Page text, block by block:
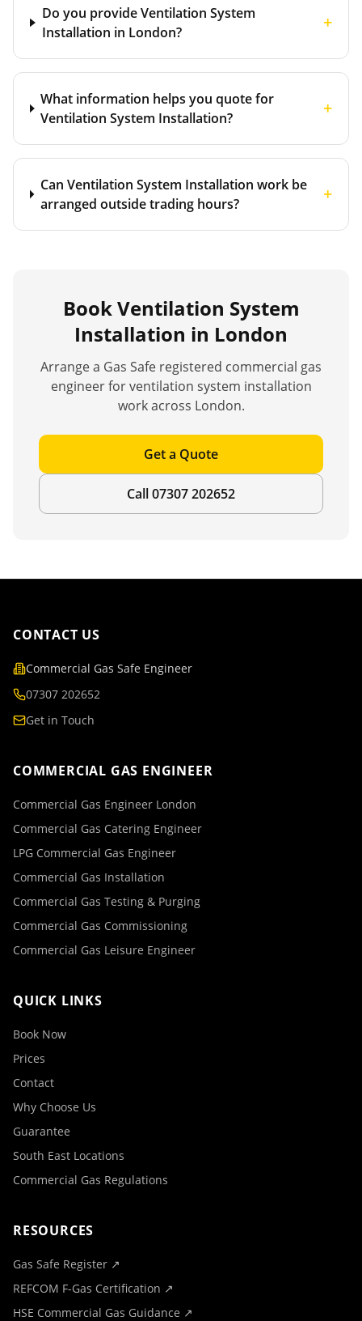
Do you provide Ventilation System
Installation in London?
+
What information helps you quote for
Ventilation System Installation?
+
Can Ventilation System Installation work be
arranged outside trading hours?
+
BookVentilation System
Installation in London
Arrange a Gas Safe registered commercial gas
engineer forventilation system installation
work across London.
Get a Quote
Call 07307 202652
CONTACT US
Commercial Gas Safe Engineer
07307 202652
Get in Touch
COMMERCIAL GAS ENGINEER
Commercial Gas Engineer London
Commercial Gas Catering Engineer
LPG Commercial Gas Engineer
Commercial Gas Installation
Commercial Gas Testing & Purging
Commercial Gas Commissioning
Commercial Gas Leisure Engineer
QUICK LINKS
Book Now
Prices
Contact
Why Choose Us
Guarantee
South East Locations
Commercial Gas Regulations
RESOURCES
Gas Safe Register ↗
REFCOM F-Gas Certification ↗
HSE Commercial Gas Guidance ↗